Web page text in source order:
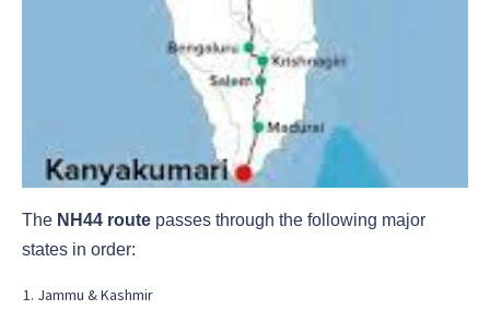
The NH44 route passes through the following major
states in order:
Jammu & Kashmir